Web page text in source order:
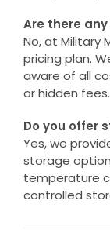
Are there
No, at Military
pricing plan.
aware of all
or hidden fees.
Do you offer
Yes, we
storage
temperature
controlled